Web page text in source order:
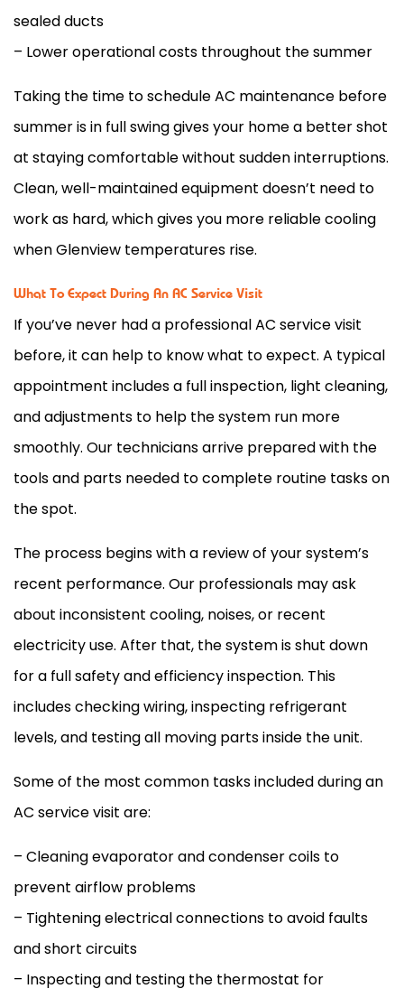
sealed ducts
– Lower operational costs throughout the summer
Taking the time to scheduleAC maintenance before
summer is in full swing gives your home a better shot
at staying comfortable without sudden interruptions.
Clean, well-maintained equipment doesn’t need to
work as hard, which gives you more reliable cooling
when Glenview temperatures rise.
What To Expect During An AC Service Visit
If you’ve never had a professionalAC service visit
before, it can help to know what to expect. A typical
appointment includes a full inspection, light cleaning,
and adjustments to help the system run more
smoothly. Our technicians arrive prepared with the
tools and parts needed to complete routine tasks on
the spot.
The process begins with a review of your system’s
recent performance. Our professionals may ask
about inconsistent cooling, noises, or recent
electricity use. After that, the system is shut down
for a full safety and efficiency inspection. This
includes checking wiring, inspecting refrigerant
levels, and testing all moving parts inside the unit.
Some of the most common tasks included during an
AC service visit are:
– Cleaning evaporator and condenser coils to
prevent airflow problems
– Tightening electrical connections to avoid faults
and short circuits
– Inspecting and testing the thermostat for